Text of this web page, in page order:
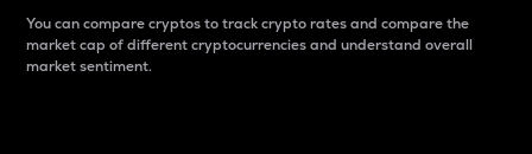
You can compare cryptos to track crypto rates and compare the
market cap of different cryptocurrencies and understand overall
market sentiment.